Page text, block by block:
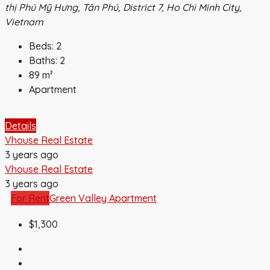
thị Phú Mỹ Hưng, Tân Phú, District 7, Ho Chi Minh City,
Vietnam
Beds: 2
Baths: 2
89 m²
Apartment
Details
Vhouse Real Estate
3 years ago
Vhouse Real Estate
3 years ago
For RentGreen Valley Apartment
$1,300